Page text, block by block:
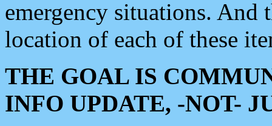
emergency situations. And
location of each of these
THE GOAL IS
INFO UPDATE, -NOT-